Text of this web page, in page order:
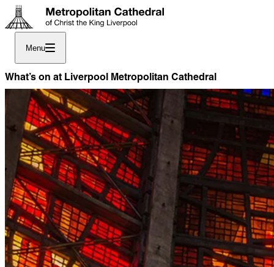
Menu
What’s on at Liverpool Metropolitan Cathedral